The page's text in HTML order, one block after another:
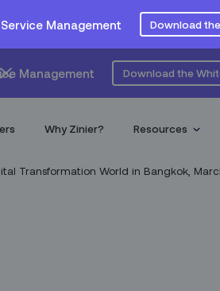
Management Download
Management Download the
Why Zinier? Resources